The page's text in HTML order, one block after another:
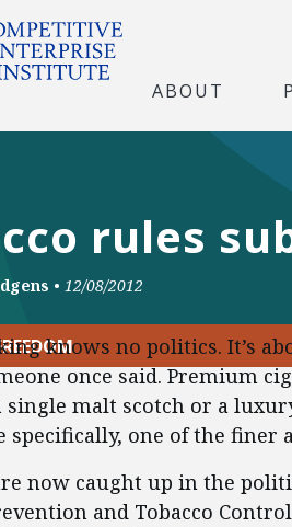
ABOUT
rules
• 12/08/2012
knows no politics. It’s
once said. Premium
single malt scotch or a
specifically, one of the finer
now caught up in the
and Tobacco